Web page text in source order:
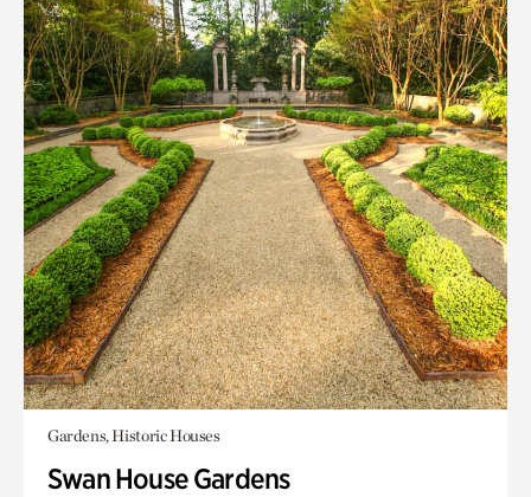
Gardens, Historic Houses
Swan House Gardens